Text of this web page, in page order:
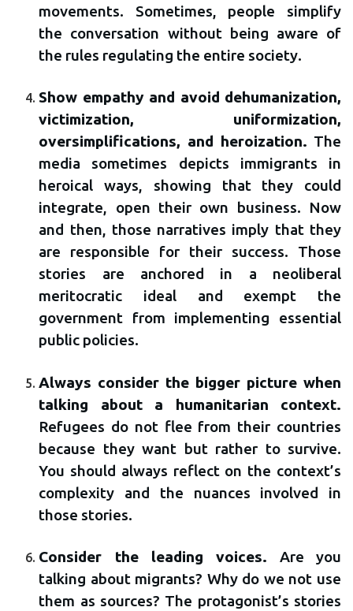
movements. Sometimes, people simplify
the conversation without being aware of
the rules regulating the entire society.
Show empathy and avoid dehumanization,
victimization, uniformization,
oversimplifications, and heroization. The
media sometimes depicts immigrants in
heroical ways, showing that they could
integrate, open their own business. Now
and then, those narratives imply that they
are responsible for their success. Those
stories are anchored in a neoliberal
meritocratic ideal and exempt the
government from implementing essential
public policies.
Always consider the bigger picture when
talking about a humanitarian context.
Refugees do not flee from their countries
because they want but rather to survive.
You should always reflect on the context’s
complexity and the nuances involved in
those stories.
Consider the leading voices. Are you
talking about migrants? Why do we not use
them as sources? The protagonist’s stories